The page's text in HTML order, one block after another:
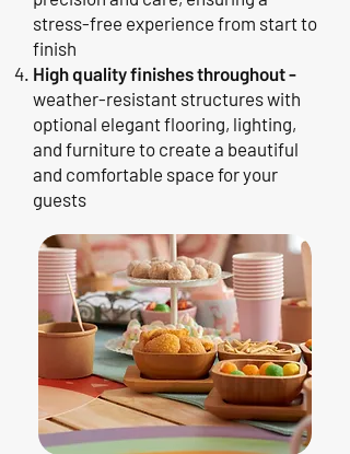
stress-free experience from start to
finish
High quality finishes throughout -
weather-resistant structures with
optional elegant flooring, lighting,
and furniture to create a beautiful
and comfortable space for your
guests